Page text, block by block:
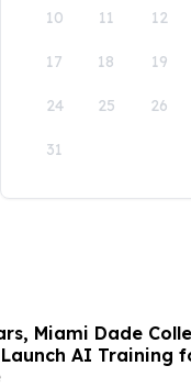
10 11 12
17 18 19
24 25 26
31
Miami Dade
AI Training